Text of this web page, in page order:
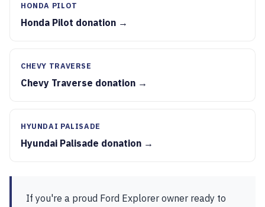
HONDA PILOT
Honda Pilot donation →
CHEVY TRAVERSE
Chevy Traverse donation →
HYUNDAI PALISADE
Hyundai Palisade donation →
If you're a proud Ford Explorer owner ready to